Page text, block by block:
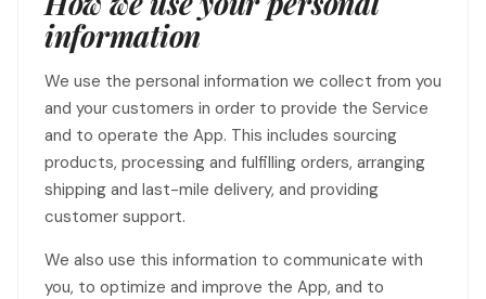
information
We use the personal information we collect from you
and your customers in order to provide the Service
and to operate the App. This includes sourcing
products, processing and fulfilling orders, arranging
shipping and last-mile delivery, and providing
customer support.
We also use this information to communicate with
you, to optimize and improve the App, and to